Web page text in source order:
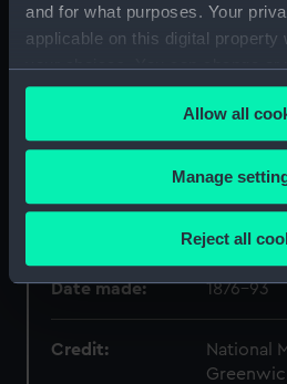
and for what purposes. Your
applicable on this digital property
your choices. You can change
any time from the Cookie
the Privacy trigger icon.
If you allow, we would also like to:
Collect information about
location which can be
Identify your device by
Find out more about how your
and set your preferences in the
Allow all
Manage
Reject all
Type: Drawing
Display location: Not on
Date made: 1876-93
Credit:
National